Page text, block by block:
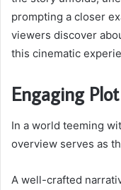
prompting a closer
viewers discover
this cinematic
Engaging
In a world teeming
overview serves as
A well-crafted